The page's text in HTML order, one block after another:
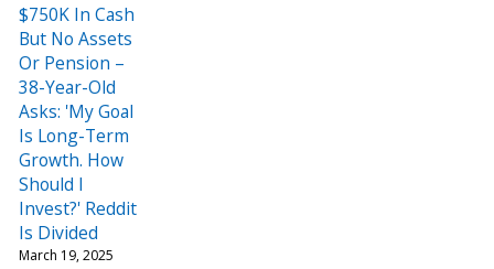
$750K In Cash
But No Assets
Or Pension –
38-Year-Old
Asks: 'My Goal
Is Long-Term
Growth. How
Should I
Invest?' Reddit
Is Divided
March 19, 2025